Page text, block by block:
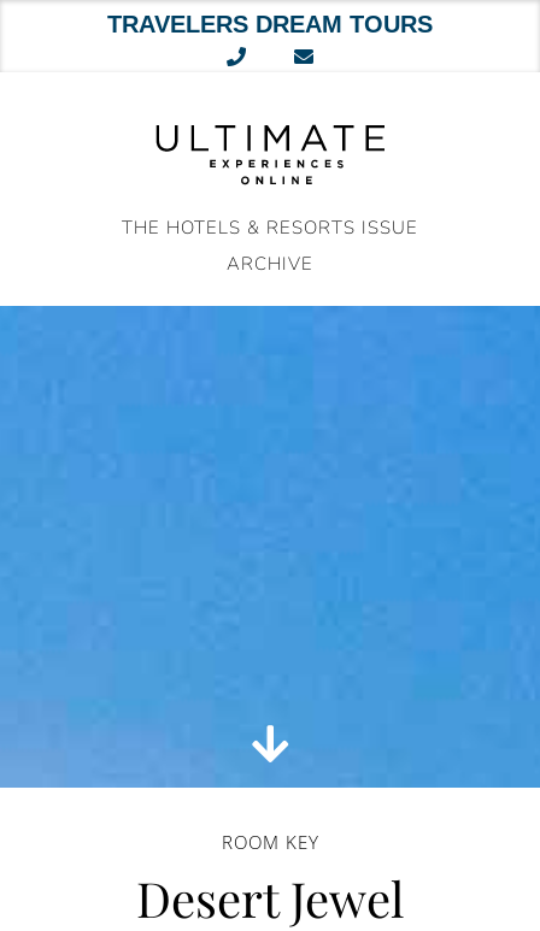
TRAVELERS DREAM TOURS
THE HOTELS & RESORTS ISSUE
ARCHIVE
ROOM KEY
Desert Jewel